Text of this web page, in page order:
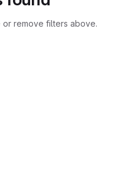
remove filters above.